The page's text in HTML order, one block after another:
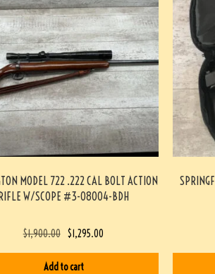
MODEL 722 .222 CAL BOLT ACTION
W/SCOPE #3-08004-BDH
$1,900.00 $ 1,295.00
Add to cart